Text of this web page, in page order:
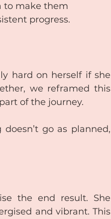
to make them
progress.
hard on herself if she
we reframed this
of the journey.
go as planned,
the end result. She
and vibrant. This